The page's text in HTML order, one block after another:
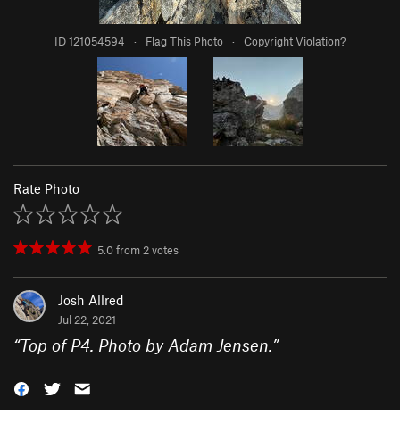
ID 121054594 · Flag This Photo · Copyright Violation?
Rate Photo
5.0from2votes
Josh Allred
Jul 22, 2021
“Top of P4. Photo by Adam Jensen.”